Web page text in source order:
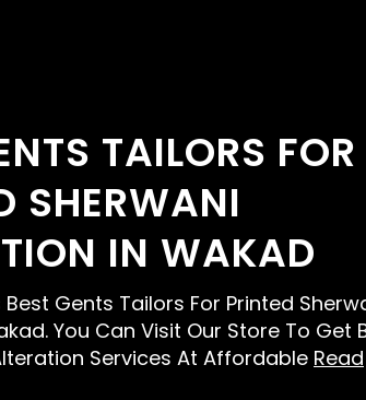
TAILORS FOR
SHERWANI
IN WAKAD
Gents Tailors For Printed
You Can Visit Our Store To Get
Services At Affordable Read